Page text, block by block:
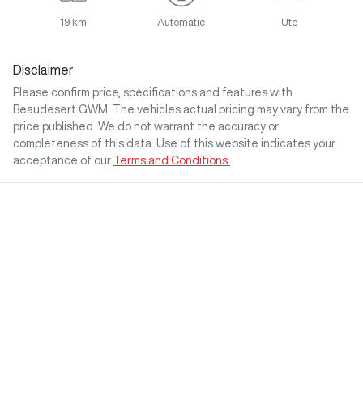
19 km Automatic Ute
Disclaimer
Please confirm price, specifications and features with
Beaudesert GWM
. The vehicles actual pricing may vary from the
price published. We do not warrant the accuracy or
completeness of this data. Use of this website indicates your
acceptance of our
Terms and Conditions.